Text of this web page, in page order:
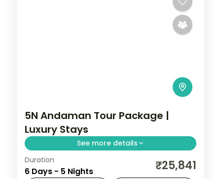
5N Andaman Tour Package |
Luxury Stays
See more details
5 nights across Port Blair and Havelock,
taking in the Cellular Jail and its light-and-
Duration
6 Days - 5 Nights ₹25,841